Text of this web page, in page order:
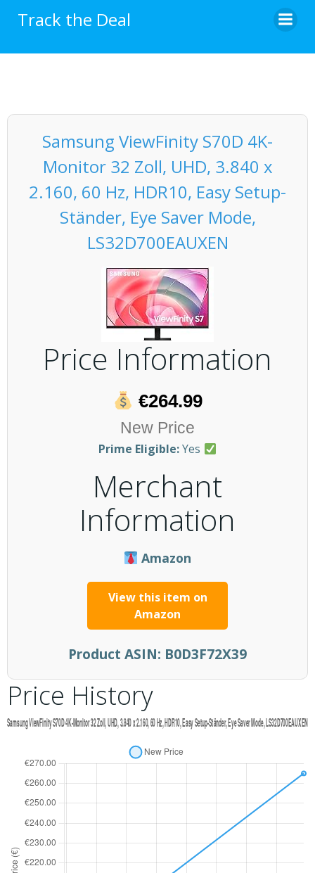
Track the Deal
Samsung ViewFinity S70D 4K-
Monitor 32 Zoll, UHD, 3.840 x
2.160, 60 Hz, HDR10, Easy Setup-
Ständer, Eye Saver Mode,
LS32D700EAUXEN
Price Information
€264.99
New Price
Prime Eligible:Yes
Merchant
Information
Amazon
View this item on
Amazon
Product ASIN: B0D3F72X39
Price History